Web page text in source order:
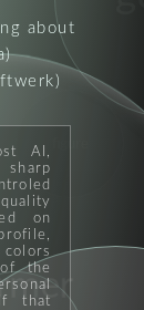
about
AI,
on
the
that